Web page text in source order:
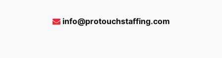
info@protouchstaffing.com